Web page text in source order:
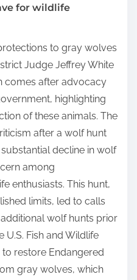
for wildlife
to gray wolves
Judge Jeffrey White
comes after advocacy
highlighting
of these animals. The
after a wolf hunt
decline in wolf
among
enthusiasts. This hunt,
limits, led to calls
wolf hunts prior
U.S. Fish and Wildlife
restore Endangered
gray wolves, which